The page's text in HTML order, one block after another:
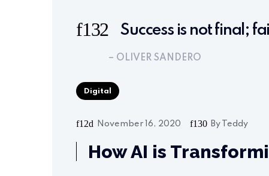
Success is not final;
– OLIVER SANDERO
Digital
November 16, 2020 By Teddy
How AI is